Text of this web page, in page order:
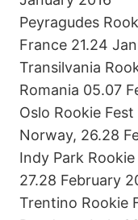
Peyragudes
France 21.24
Transilvania
Romania 05.07
Oslo Rookie
Norway, 26.28
Indy Park
27.28 February
Trentino Rookie